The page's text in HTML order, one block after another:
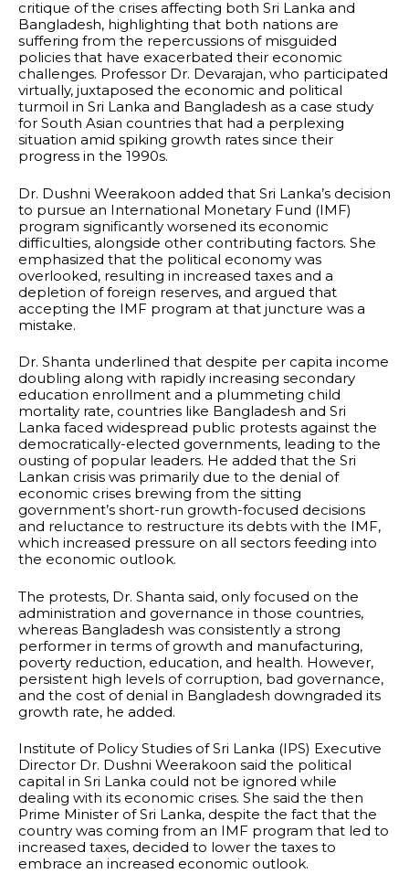
critique of the crises affecting both Sri Lanka and
Bangladesh, highlighting that both nations are
suffering from the repercussions of misguided
policies that have exacerbated their economic
challenges. Professor Dr. Devarajan, who participated
virtually, juxtaposed the economic and political
turmoil in Sri Lanka and Bangladesh as a case study
for South Asian countries that had a perplexing
situation amid spiking growth rates since their
progress in the 1990s.
Dr. Dushni Weerakoon added that Sri Lanka’s decision
to pursue an International Monetary Fund (IMF)
program significantly worsened its economic
difficulties, alongside other contributing factors. She
emphasized that the political economy was
overlooked, resulting in increased taxes and a
depletion of foreign reserves, and argued that
accepting the IMF program at that juncture was a
mistake.
Dr. Shanta underlined that despite per capita income
doubling along with rapidly increasing secondary
education enrollment and a plummeting child
mortality rate, countries like Bangladesh and Sri
Lanka faced widespread public protests against the
democratically-elected governments, leading to the
ousting of popular leaders. He added that the Sri
Lankan crisis was primarily due to the denial of
economic crises brewing from the sitting
government’s short-run growth-focused decisions
and reluctance to restructure its debts with the IMF,
which increased pressure on all sectors feeding into
the economic outlook.
The protests, Dr. Shanta said, only focused on the
administration and governance in those countries,
whereas Bangladesh was consistently a strong
performer in terms of growth and manufacturing,
poverty reduction, education, and health. However,
persistent high levels of corruption, bad governance,
and the cost of denial in Bangladesh downgraded its
growth rate, he added.
Institute of Policy Studies of Sri Lanka (IPS) Executive
Director Dr. Dushni Weerakoon said the political
capital in Sri Lanka could not be ignored while
dealing with its economic crises. She said the then
Prime Minister of Sri Lanka, despite the fact that the
country was coming from an IMF program that led to
increased taxes, decided to lower the taxes to
embrace an increased economic outlook.